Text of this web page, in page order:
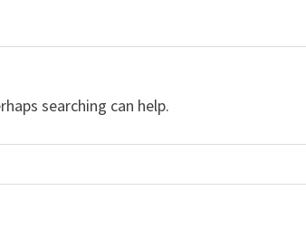
searching can help.